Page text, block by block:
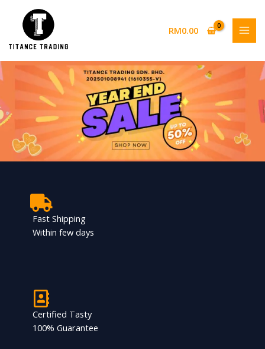
content
RM0.00
Fast Shipping
Within few days
Certified Tasty
100% Guarantee